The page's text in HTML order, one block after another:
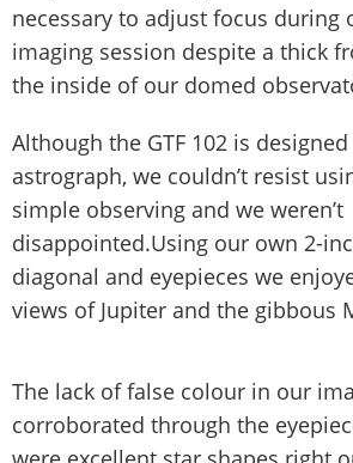
necessary to adjust focus during
imaging session despite a thick
the inside of our domed
Although the GTF 102 is designed
astrograph, we couldn’t resist
simple observing and we weren’t
disappointed.Using our own 2-
diagonal and eyepieces we
views of Jupiter and the gibbous
The lack of false colour in our
corroborated through the